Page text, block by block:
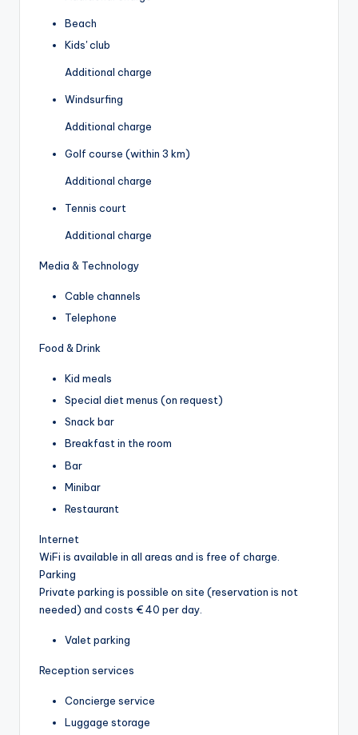
Beach
Kids' club
Additional charge
Windsurfing
Additional charge
Golf course (within 3 km)
Additional charge
Tennis court
Additional charge
Media & Technology
Cable channels
Telephone
Food & Drink
Kid meals
Special diet menus (on request)
Snack bar
Breakfast in the room
Bar
Minibar
Restaurant
Internet
WiFi is available in all areas and is free of charge.
Parking
Private parking is possible on site (reservation is not
needed) and costs € 40 per day.
Valet parking
Reception services
Concierge service
Luggage storage